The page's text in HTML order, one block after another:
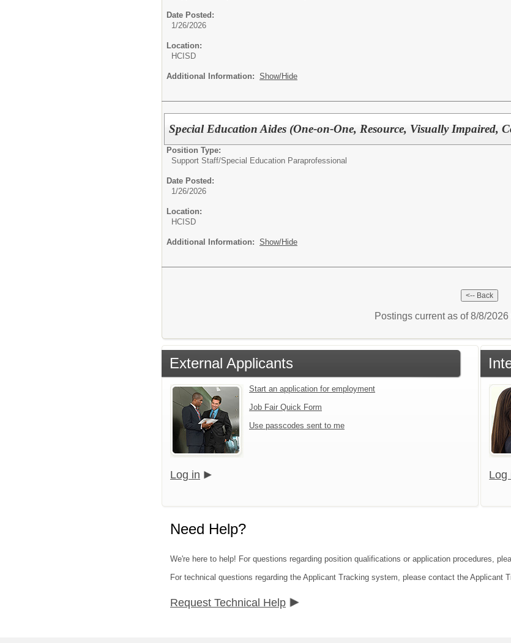
Date Posted:
1/26/2026
Location:
HCISD
Additional Information: Show/Hide
Special Education Aides (One-on-One, Resource, Visually Impaired,
Position Type:
Support Staff/Special Education Paraprofessional
Date Posted:
1/26/2026
Location:
HCISD
Additional Information: Show/Hide
Postings current as of 8/8/2026
External Applicants
Start an application for employment
Job Fair Quick Form
Use passcodes sent to me
Log in Log
Need Help?
We're here to help! For questions regarding position qualifications or application procedures,
For technical questions regarding the Applicant Tracking system, please contact the Applicant
Request Technical Help